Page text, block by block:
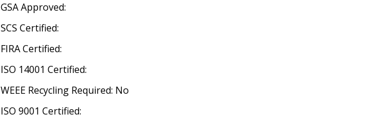
GSA Approved:
SCS Certified:
FIRA Certified:
ISO 14001 Certified:
WEEE Recycling Required: No
ISO 9001 Certified: